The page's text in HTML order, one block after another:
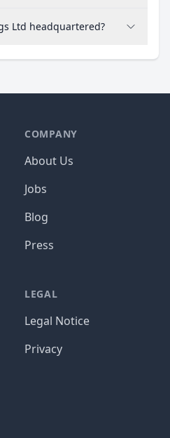
Ltd headquartered?
COMPANY
About Us
Jobs
Blog
Press
LEGAL
Legal Notice
Privacy